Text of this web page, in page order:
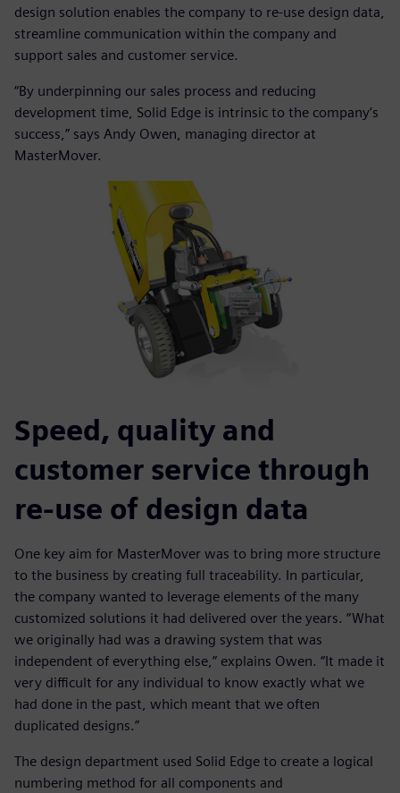
design solution enables the company to re-use design data,
streamline communication within the company and
support sales and customer service.
“By underpinning our sales process and reducing
development time, Solid Edge is intrinsic to the company’s
success,” says Andy Owen, managing director at
MasterMover.
Speed, quality and
customer service through
re-use of design data
One key aim for MasterMover was to bring more structure
to the business by creating full traceability. In particular,
the company wanted to leverage elements of the many
customized solutions it had delivered over the years. “What
we originally had was a drawing system that was
independent of everything else,” explains Owen. “It made it
very difficult for any individual to know exactly what we
had done in the past, which meant that we often
duplicated designs.”
The design department used Solid Edge to create a logical
numbering method for all components and